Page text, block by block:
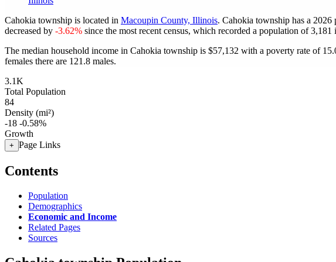
Cahokia township is located in Macoupin County, Illinois. Cahokia township has a
decreased by -3.62% since the most recent census, which recorded a population of3,181
The median household income in Cahokia township is $57,132 with a poverty rate of
females there are 121.8 males.
3.1K
Total Population
84
Density (mi²)
-18 -0.58%
Growth
+ Page Links
Contents
Population
Demographics
Economic and Income
Related Pages
Sources